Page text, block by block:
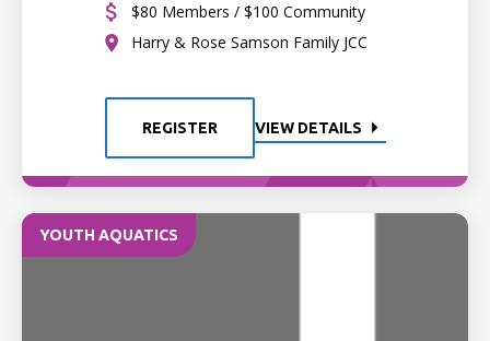
$80 Members / $100 Community
Harry & Rose Samson Family JCC
REGISTER VIEW DETAILS
YOUTH AQUATICS